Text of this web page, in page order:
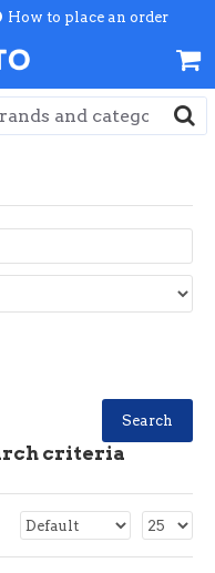
How to place an order
Search
criteria